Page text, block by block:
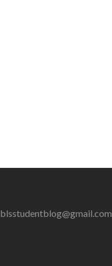
blsstudentblog@gmail.com